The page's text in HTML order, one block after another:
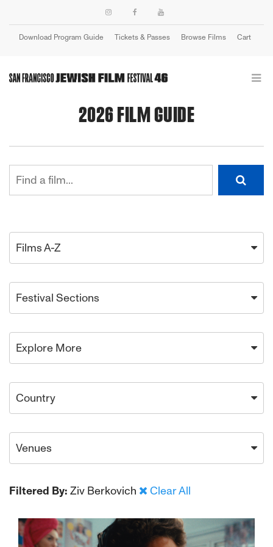
Download Program Guide Tickets & Passes Browse Films Cart
2026 FILM GUIDE
Films A-Z
Festival Sections
Explore More
Country
Venues
Filtered By: Ziv Berkovich Clear All